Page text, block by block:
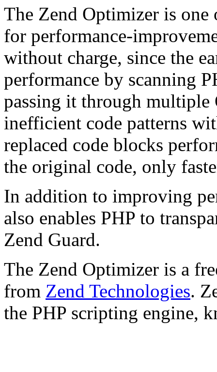
The Zend Optimizer is
for performance-
without charge, since the
performance by scanning
passing it through multiple
inefficient code patterns
replaced code blocks
the original code, only
In addition to improving
also enables PHP to
Zend Guard.
The Zend Optimizer is a
from Zend Technologies.
the PHP scripting engine,